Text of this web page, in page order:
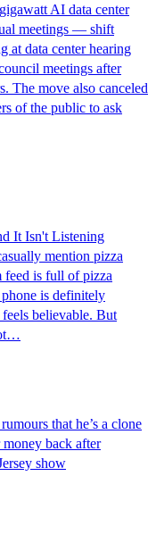
AI data center
meetings — shift
at data center hearing
meetings after
The move also canceled
of the public to ask
It Isn't Listening
mention pizza
feed is full of pizza
is definitely
believable. But
that he’s a clone
back after
show